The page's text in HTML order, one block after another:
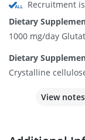
Recruitment
Dietary
1000 mg/day
Dietary
Crystalline
View notes